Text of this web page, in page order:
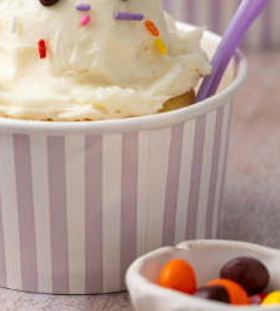
COOKIE MIXES
SEASONAL
VIEW ALL RECIPES